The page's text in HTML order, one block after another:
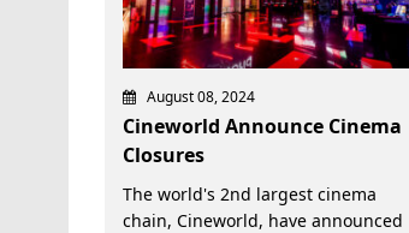
August 08, 2024
Cineworld Announce Cinema
Closures
The world's 2nd largest cinema
chain, Cineworld, have announced